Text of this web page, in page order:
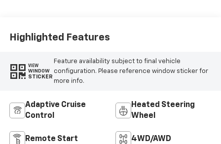
Highlighted Features
VIEW
WINDOW
STICKER
Feature availability subject to final vehicle
configuration. Please reference window sticker for
more info.
Adaptive Cruise
Control
Heated Steering
Wheel
Remote Start 4WD/AWD